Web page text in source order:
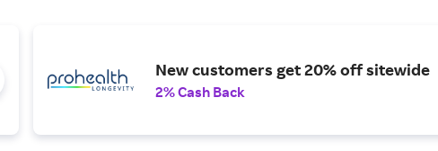
New customers get 20% off sitewide
2% Cash Back